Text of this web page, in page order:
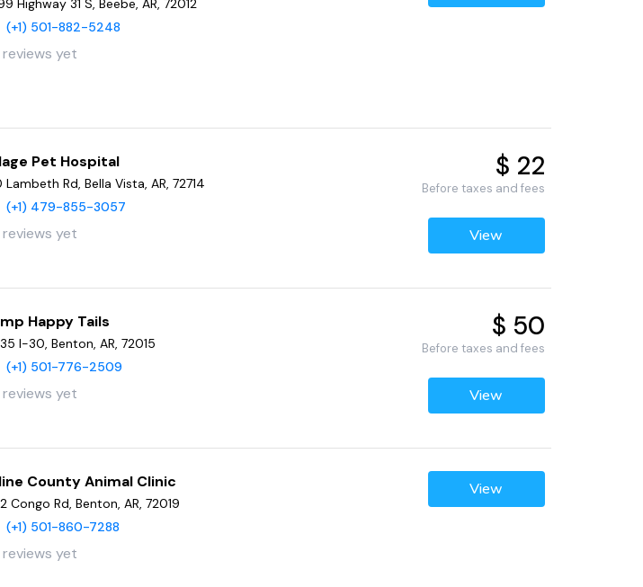
Highway 31 S, Beebe, AR, 72012
(+1) 501-882-5248
reviews yet
Pet Hospital
Lambeth Rd, Bella Vista, AR, 72714
(+1) 479-855-3057
reviews yet
$ 22
Before taxes and fees
View
Happy Tails
I-30, Benton, AR, 72015
(+1) 501-776-2509
reviews yet
$ 50
Before taxes and fees
View
County Animal Clinic
Congo Rd, Benton, AR, 72019
(+1) 501-860-7288
reviews yet
View